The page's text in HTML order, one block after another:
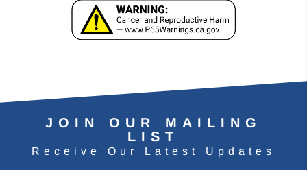
JOIN OUR MAILING
LIST
Receive Our Latest Updates